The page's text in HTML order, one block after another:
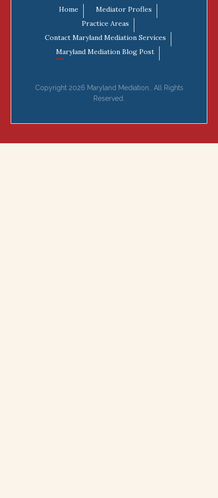
Home
Mediator Profles
Practice Areas
Contact Maryland Mediation Services
Maryland Mediation Blog Post
Copyright 2026 Maryland Mediation.. All Rights
Reserved.